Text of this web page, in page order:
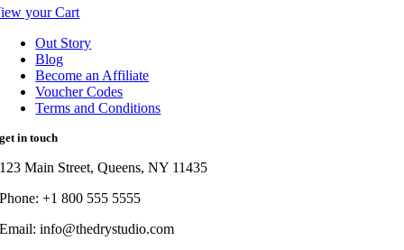
your Cart
Out Story
Blog
Become an Affiliate
Voucher Codes
Terms and Conditions
get in touch
123 Main Street, Queens, NY 11435
Phone: +1 800 555 5555
Email: info@thedrystudio.com